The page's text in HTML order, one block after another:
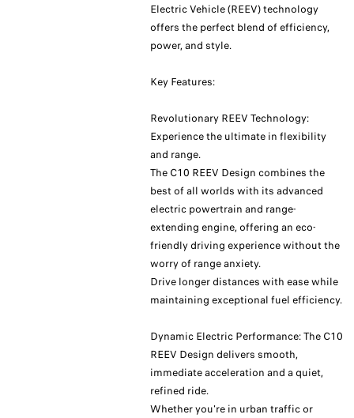
Electric Vehicle (REEV) technology
offers the perfect blend of efficiency,
power, and style.
Key Features:
Revolutionary REEV Technology:
Experience the ultimate in flexibility
and range.
The C10 REEV Design combines the
best of all worlds with its advanced
electric powertrain and range-
extending engine, offering an eco-
friendly driving experience without the
worry of range anxiety.
Drive longer distances with ease while
maintaining exceptional fuel efficiency.
Dynamic Electric Performance: The C10
REEV Design delivers smooth,
immediate acceleration and a quiet,
refined ride.
Whether you're in urban traffic or